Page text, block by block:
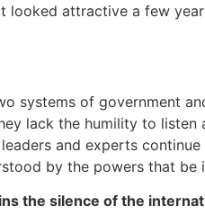
attractive a few
systems of government
lack the humility to
and experts
by the powers that be
the silence of the